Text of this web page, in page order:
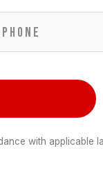
with applicable